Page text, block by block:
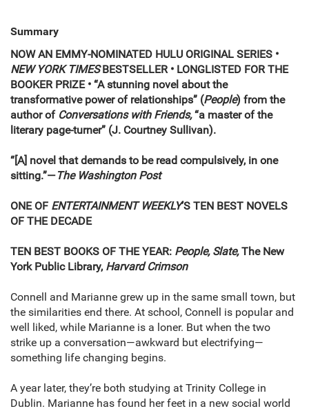
Summary
NOW AN EMMY-NOMINATED HULU ORIGINAL SERIES •
NEW YORK TIMESBESTSELLER • LONGLISTED FOR THE
BOOKER PRIZE • “A stunning novel about the
transformative power of relationships” (People) from the
author of Conversations with Friends,“a master of the
literary page-turner” (J. Courtney Sullivan).
“[A] novel that demands to be read compulsively, in one
sitting.”—The Washington Post
ONE OF ENTERTAINMENT WEEKLY’S TEN BEST NOVELS
OF THE DECADE
TEN BEST BOOKS OF THE YEAR: People, Slate,The New
York Public Library, Harvard Crimson
Connell and Marianne grew up in the same small town, but
the similarities end there. At school, Connell is popular and
well liked, while Marianne is a loner. But when the two
strike up a conversation—awkward but electrifying—
something life changing begins.
A year later, they’re both studying at Trinity College in
Dublin. Marianne has found her feet in a new social world